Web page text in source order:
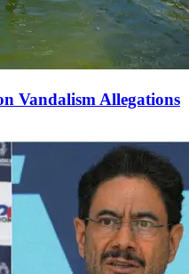
Vandalism Allegations